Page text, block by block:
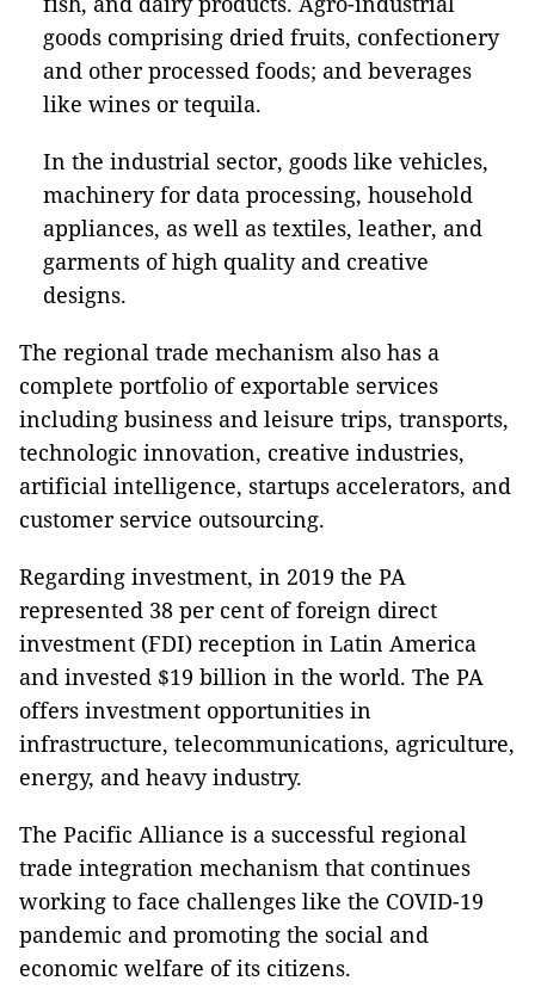
goods comprising dried fruits, confectionery
and other processed foods; and beverages
like wines or tequila.
In the industrial sector, goods like vehicles,
machinery for data processing, household
appliances, as well as textiles, leather, and
garments of high quality and creative
designs.
The regional trade mechanism also has a
complete portfolio of exportable services
including business and leisure trips, transports,
technologic innovation, creative industries,
artificial intelligence, startups accelerators, and
customer service outsourcing.
Regarding investment, in 2019 the PA
represented 38 per cent of foreign direct
investment (FDI) reception in Latin America
and invested $19 billion in the world. The PA
offers investment opportunities in
infrastructure, telecommunications, agriculture,
energy, and heavy industry.
The Pacific Alliance is a successful regional
trade integration mechanism that continues
working to face challenges like the COVID-19
pandemic and promoting the social and
economic welfare of its citizens.